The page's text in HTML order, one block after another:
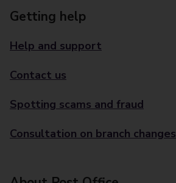
Getting help
Help and support
Contact us
Spotting scams and fraud
Consultation on branch changes